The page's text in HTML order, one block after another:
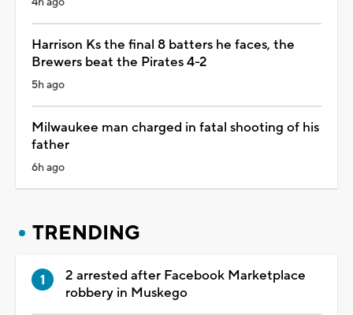
Harrison Ks the final 8 batters he faces, the
Brewers beat the Pirates 4-2
5h ago
Milwaukee man charged in fatal shooting of his
father
6h ago
TRENDING
2 arrested after Facebook Marketplace
robbery in Muskego